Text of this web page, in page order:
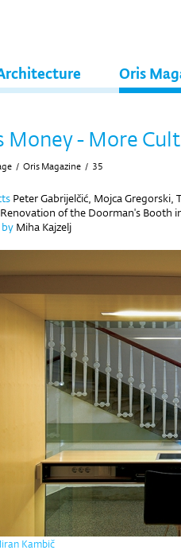
Oris
Money - More
/ Oris Magazine / 35
Peter Gabrijelčić, Mojca Gregorski,
Renovation of the Doorman's Booth
Miha Kajzelj
Kambič